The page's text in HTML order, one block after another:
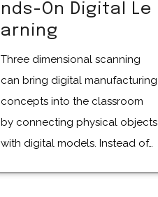
nds-On Digital Le
arning
Three dimensional scanning
can bring digital manufacturing
concepts into the classroom
by connecting physical objects
with digital models. Instead of…